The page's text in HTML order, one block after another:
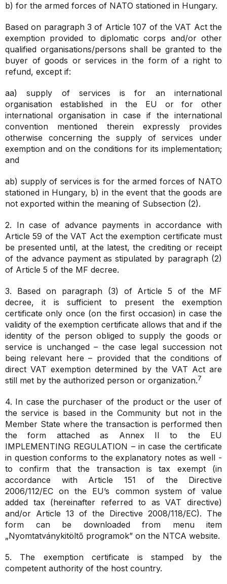
b) for the armed forces of NATO stationed in Hungary.
Based on paragraph 3 of Article 107 of the VAT Act the
exemption provided to diplomatic corps and/or other
qualified organisations/persons shall be granted to the
buyer of goods or services in the form of a right to
refund, except if:
aa) supply of services is for an international
organisation established in the EU or for other
international organisation in case if the international
convention mentioned therein expressly provides
otherwise concerning the supply of services under
exemption and on the conditions for its implementation;
and
ab) supply of services is for the armed forces of NATO
stationed in Hungary, b) in the event that the goods are
not exported within the meaning of Subsection (2).
2. In case of advance payments in accordance with
Article 59 of the VAT Act the exemption certificate must
be presented until, at the latest, the crediting or receipt
of the advance payment as stipulated by paragraph (2)
of Article 5 of the MF decree.
3. Based on paragraph (3) of Article 5 of the MF
decree, it is sufficient to present the exemption
certificate only once (on the first occasion) in case the
validity of the exemption certificate allows that and if the
identity of the person obliged to supply the goods or
service is unchanged – the case legal succession not
being relevant here – provided that the conditions of
direct VAT exemption determined by the VAT Act are
still met by the authorized person or organization.7
4. In case the purchaser of the product or the user of
the service is based in the Community but not in the
Member State where the transaction is performed then
the form attached as Annex II to the EU
IMPLEMENTING REGULATION – in case the certificate
in question conforms to the explanatory notes as well -
to confirm that the transaction is tax exempt (in
accordance with Article 151 of the Directive
2006/112/EC on the EU’s common system of value
added tax (hereinafter referred to as VAT directive)
and/or Article 13 of the Directive 2008/118/EC). The
form can be downloaded from menu item
„Nyomtatványkitöltő programok” on the NTCA website.
5. The exemption certificate is stamped by the
competent authority of the host country.